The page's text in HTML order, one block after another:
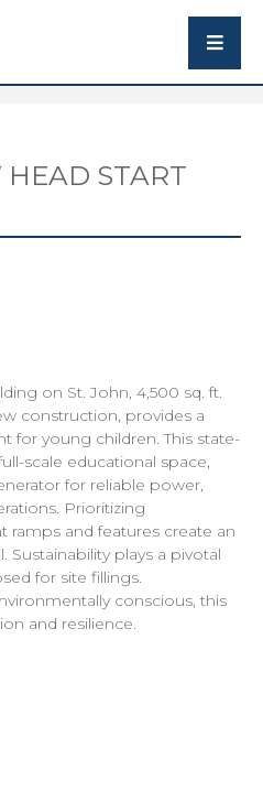
HEAD START
on St. John, 4,500 sq. ft.
construction, provides a
for young children. This state-
scale educational space,
for reliable power,
Prioritizing
ramps and features create an
Sustainability plays a pivotal
for site fillings.
conscious, this
and resilience.